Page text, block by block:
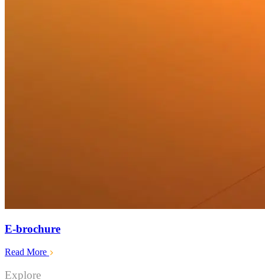
E-brochure
Read More
Explore